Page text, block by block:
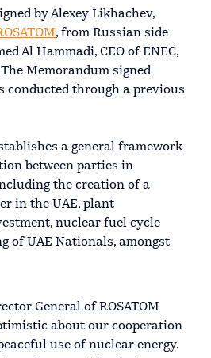
by Alexey Likhachev,
, from Russian side
Al Hammadi, CEO of ENEC,
Memorandum signed
conducted through a previous
a general framework
between parties in
the creation of a
in the UAE, plant
nuclear fuel cycle
of UAE Nationals, amongst
General of ROSATOM
about our cooperation
use of nuclear energy.